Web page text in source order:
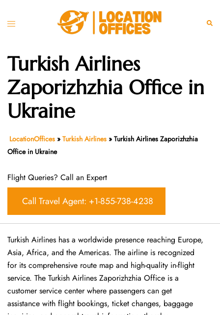
Toggle
Turkish Airlines
Zaporizhzhia Office in
Ukraine
LocationOffices » Turkish Airlines » Turkish Airlines Zaporizhzhia
Office in Ukraine
Flight Queries? Call an Expert
Call Travel Agent: +1-855-738-4238
Turkish​‍​‌‍​‍‌​‍​‌‍​‍‌ Airlines has a worldwide presence reaching Europe,
Asia, Africa, and the Americas. The airline is recognized
for its comprehensive route map and high-quality in-flight
service. The Turkish Airlines Zaporizhzhia Office is a
customer service center where passengers can get
assistance with flight bookings, ticket changes, baggage